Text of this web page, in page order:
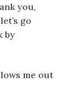
you,
go
by